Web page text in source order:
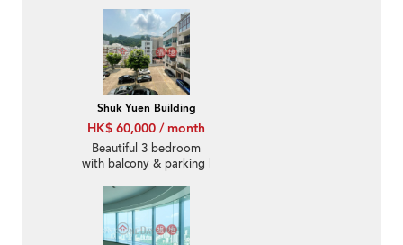
Shuk Yuen Building
HK$ 60,000 / month
Beautiful 3 bedroom
with balcony & parking |